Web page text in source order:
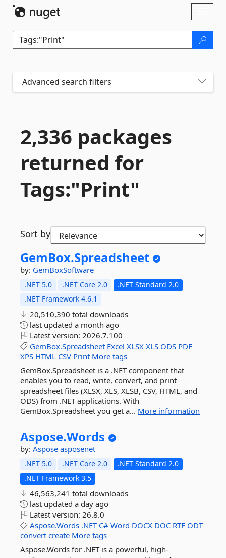
Advanced search filters
2,336 packages
returned for
Tags:"Print"
Sort by
GemBox.Spreadsheet
by: GemBoxSoftware
.NET 5.0 .NET Core 2.0
.NET Standard 2.0
.NET Framework 4.6.1
20,510,390 total downloads
last updated a month ago
Latest version: 2026.7.100
GemBox.Spreadsheet Excel XLSX XLS ODS PDF
XPS HTML CSV Print More tags
GemBox.Spreadsheet is a .NET component that
enables you to read, write, convert, and print
spreadsheet files (XLSX, XLS, XLSB, CSV, HTML, and
ODS) from .NET applications. With
GemBox.Spreadsheet you get a... More information
Aspose.Words
by: Aspose asposenet
.NET 5.0 .NET Core 2.0
.NET Standard 2.0
.NET Framework 3.5
46,563,241 total downloads
last updated a day ago
Latest version: 26.8.0
Aspose.Words .NET C# Word DOCX DOC RTF ODT
convert create More tags
Aspose.Words for .NET is a powerful, high-